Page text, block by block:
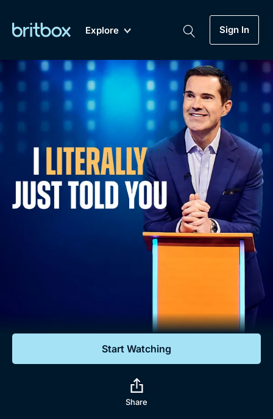
Explore
New A-Z Coming Soon
Sign In
Mystery
My Account
Gift Subscription
Biggest Streaming Collection
of British TV...Ever.
Dramas, Comedies, Mystery, Soaps,
Documentaries, Lifestyle and more...
Free Trial
Sign In
Start Watching
Share